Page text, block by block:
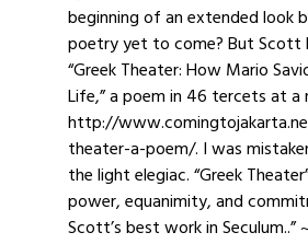
beginning of an extended look
poetry yet to come? But Scott
“Greek Theater: How Mario
Life,” a poem in 46 tercets at
http://
theater-a-poem/. I was
the light elegiac. “Greek
power, equanimity, and
Scott’s best work in Seculum..”